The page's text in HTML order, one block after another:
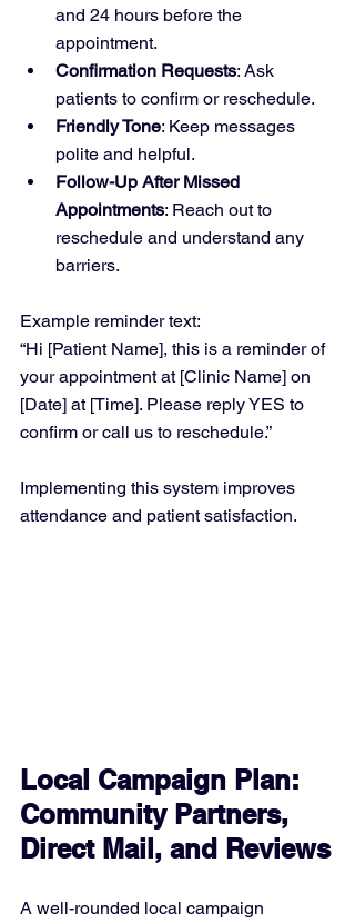
and 24 hours before the
appointment.
Confirmation Requests: Ask
patients to confirm or reschedule.
Friendly Tone: Keep messages
polite and helpful.
Follow-Up After Missed
Appointments: Reach out to
reschedule and understand any
barriers.
Example reminder text:
“Hi [Patient Name], this is a reminder of
your appointment at [Clinic Name] on
[Date] at [Time]. Please reply YES to
confirm or call us to reschedule.”
Implementing this system improves
attendance and patient satisfaction.
Local Campaign Plan:
Community Partners,
Direct Mail, and Reviews
A well-rounded local campaign